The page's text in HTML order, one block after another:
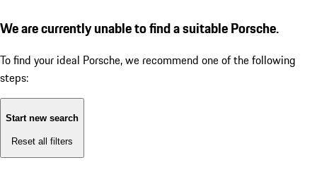
We are currently unable to find a suitable Porsche.
To find your ideal Porsche, we recommend one of the following
steps:
Start new search
Reset all filters